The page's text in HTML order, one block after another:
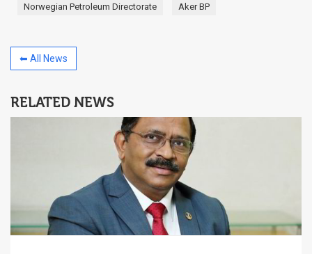
Norwegian Petroleum Directorate Aker BP
⬅ All News
RELATED NEWS